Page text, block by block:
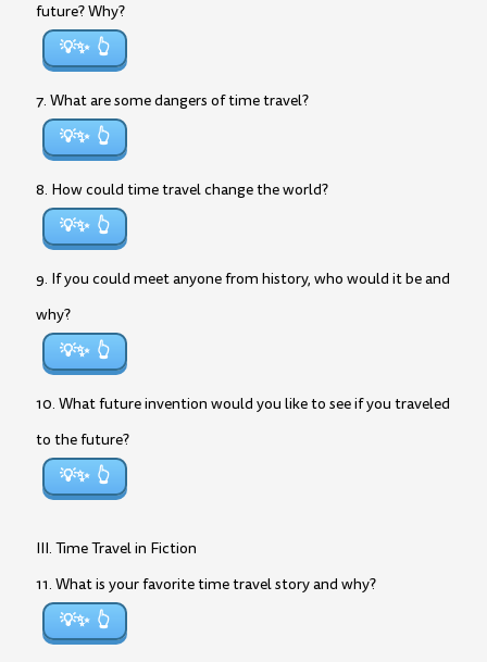
future? Why?
💡✨
7. What are some dangers of time travel?
💡✨
8. How could time travel change the world?
💡✨
9. If you could meet anyone from history, who would it be and
why?
💡✨
10. What future invention would you like to see if you traveled
to the future?
💡✨
III. Time Travel in Fiction
11. What is your favorite time travel story and why?
💡✨